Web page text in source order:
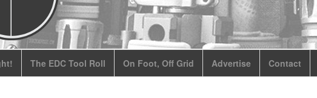
The EDC Tool Roll On Foot, Off Grid Advertise Contact